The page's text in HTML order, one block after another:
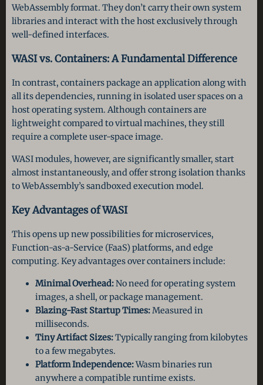
WebAssembly format. They don’t carry their own system
libraries and interact with the host exclusively through
well-defined interfaces.
WASI vs. Containers: A Fundamental Difference
In contrast, containers package an application along with
all its dependencies, running in isolated user spaces on a
host operating system. Although containers are
lightweight compared to virtual machines, they still
require a complete user-space image.
WASI modules, however, are significantly smaller, start
almost instantaneously, and offer strong isolation thanks
to WebAssembly’s sandboxed execution model.
Key Advantages of WASI
This opens up new possibilities for microservices,
Function-as-a-Service (FaaS) platforms, and edge
computing. Key advantages over containers include:
Minimal Overhead:No need for operating system
images, a shell, or package management.
Blazing-Fast Startup Times:Measured in
milliseconds.
Tiny Artifact Sizes:Typically ranging from kilobytes
to a few megabytes.
Platform Independence:Wasm binaries run
anywhere a compatible runtime exists.